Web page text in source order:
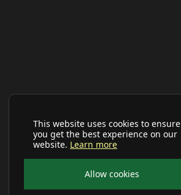
This website uses cookies to ensure
you get the best experience on our
website. Learn more
Allow cookies